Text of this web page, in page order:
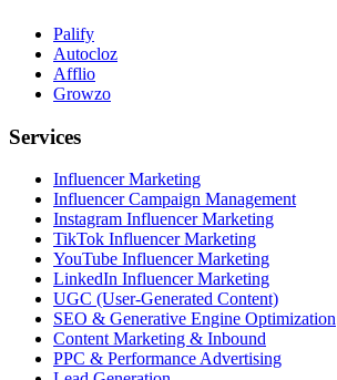
Palify
Autocloz
Afflio
Growzo
Services
Influencer Marketing
Influencer Campaign Management
Instagram Influencer Marketing
TikTok Influencer Marketing
YouTube Influencer Marketing
LinkedIn Influencer Marketing
UGC (User-Generated Content)
SEO & Generative Engine Optimization
Content Marketing & Inbound
PPC & Performance Advertising